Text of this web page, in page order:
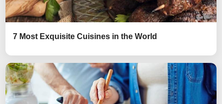
7 Most Exquisite Cuisines in the World